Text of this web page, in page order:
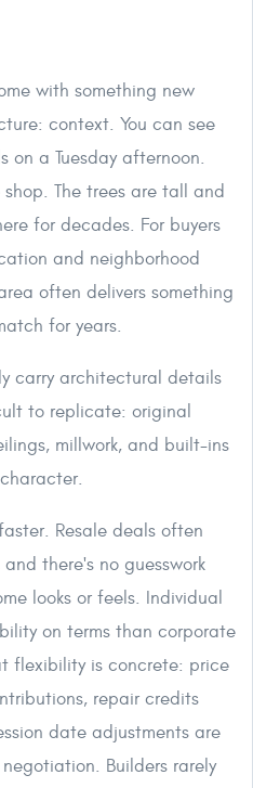
with something new
context. You can see
on a Tuesday afternoon.
The trees are tall and
for decades. For buyers
and neighborhood
often delivers something
for years.
carry architectural details
to replicate: original
millwork, and built-ins
Resale deals often
there's no guesswork
looks or feels. Individual
on terms than corporate
flexibility is concrete: price
repair credits
date adjustments are
Builders rarely